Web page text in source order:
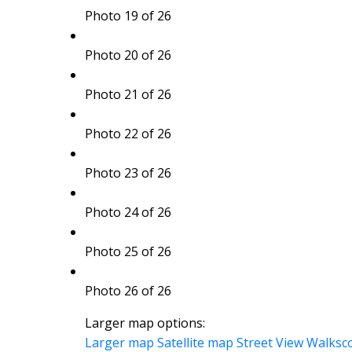
Photo 19 of 26
Photo 20 of 26
Photo 21 of 26
Photo 22 of 26
Photo 23 of 26
Photo 24 of 26
Photo 25 of 26
Photo 26 of 26
Larger map options:
Larger map Satellite map Street View